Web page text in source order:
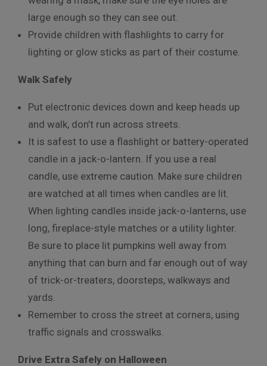
large enough so they can see out.
Provide children with flashlights to carry for
lighting or glow sticks as part of their costume.
Walk Safely
Put electronic devices down and keep heads up
and walk, don’t run across streets.
It is safest to use a flashlight or battery-operated
candle in a jack-o-lantern. If you use a real
candle, use extreme caution. Make sure children
are watched at all times when candles are lit.
When lighting candles inside jack-o-lanterns, use
long, fireplace-style matches or a utility lighter.
Be sure to place lit pumpkins well away from
anything that can burn and far enough out of way
of trick-or-treaters, doorsteps, walkways and
yards.
Remember to cross the street at corners, using
traffic signals and crosswalks.
Drive Extra Safely on Halloween